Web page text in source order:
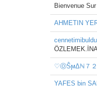
Bienvenue
AHMETIN
♡ⓄŜϻΔℕ７
YAFES bin